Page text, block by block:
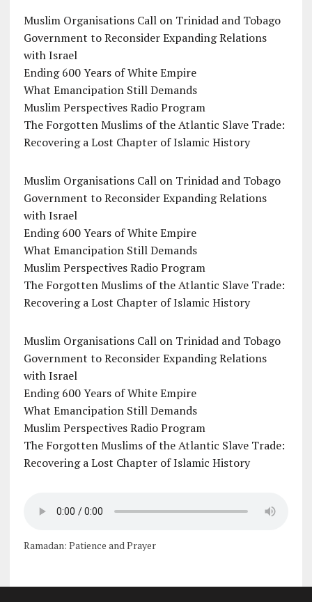
Muslim Organisations Call on Trinidad and Tobago
Government to Reconsider Expanding Relations
with Israel
Ending 600 Years of White Empire
What Emancipation Still Demands
Muslim Perspectives Radio Program
The Forgotten Muslims of the Atlantic Slave Trade:
Recovering a Lost Chapter of Islamic History
Muslim Organisations Call on Trinidad and Tobago
Government to Reconsider Expanding Relations
with Israel
Ending 600 Years of White Empire
What Emancipation Still Demands
Muslim Perspectives Radio Program
The Forgotten Muslims of the Atlantic Slave Trade:
Recovering a Lost Chapter of Islamic History
Muslim Organisations Call on Trinidad and Tobago
Government to Reconsider Expanding Relations
with Israel
Ending 600 Years of White Empire
What Emancipation Still Demands
Muslim Perspectives Radio Program
The Forgotten Muslims of the Atlantic Slave Trade:
Recovering a Lost Chapter of Islamic History
Ramadan: Patience and Prayer